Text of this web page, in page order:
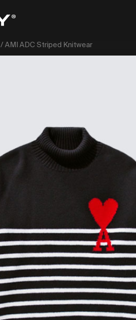
/ AMI ADC Striped Knitwear